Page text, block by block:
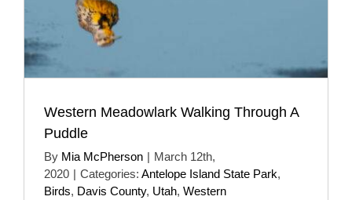
Western Meadowlark Walking Through A
Puddle
By Mia McPherson | March 12th,
2020 | Categories: Antelope Island State Park,
Birds, Davis County, Utah, Western